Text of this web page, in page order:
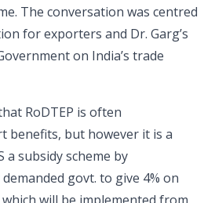
The conversation was centred
for exporters and Dr. Garg’s
on India’s trade
RoDTEP is often
benefits, but however it is a
a subsidy scheme by
govt. to give 4% on